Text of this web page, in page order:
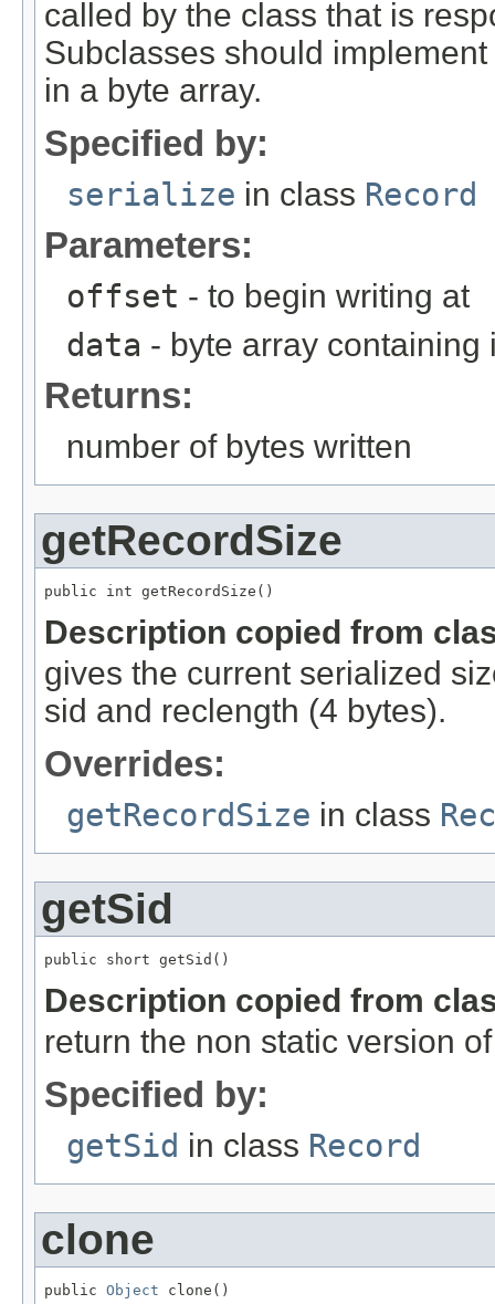
called by the class that is
Subclasses should
in a byte array.
Specified by:
serialize in class Record
Parameters:
offset - to begin writing at
data - byte array containing
Returns:
number of bytes written
getRecordSize
public int getRecordSize()
Description copied from
gives the current serialized
sid and reclength (4 bytes).
Overrides:
getRecordSize in class
getSid
public short getSid()
Description copied from
return the non static version
Specified by:
getSid in class Record
clone
public Object clone()